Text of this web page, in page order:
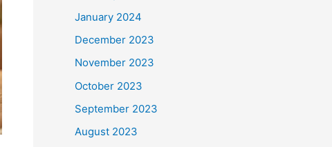
January 2024
December 2023
November 2023
October 2023
September 2023
August 2023